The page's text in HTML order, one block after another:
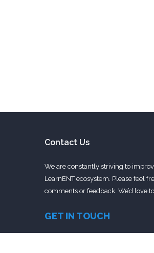
Contact Us
We are constantly striving to
LearnENT ecosystem. Please feel
comments or feedback. We’d love
GET IN TOUCH